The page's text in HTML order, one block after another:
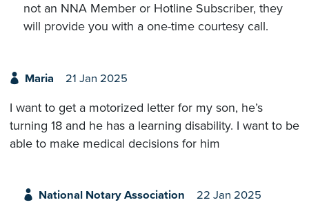
not an NNA Member or Hotline Subscriber, they
will provide you with a one-time courtesy call.
Maria 21 Jan 2025
I want to get a motorized letter for my son, he’s
turning 18 and he has a learning disability. I want to be
able to make medical decisions for him
National Notary Association 22 Jan 2025